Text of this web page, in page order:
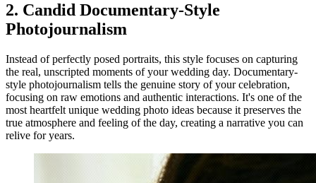
2. Candid Documentary-Style
Photojournalism
Instead of perfectly posed portraits, this style focuses on capturing
the real, unscripted moments of your wedding day. Documentary-
style photojournalism tells the genuine story of your celebration,
focusing on raw emotions and authentic interactions. It's one of the
most heartfelt unique wedding photo ideas because it preserves the
true atmosphere and feeling of the day, creating a narrative you can
relive for years.